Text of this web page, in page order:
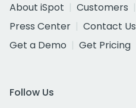
About iSpot
Customers
Press Center
Contact Us
Get a Demo
Get Pricing
Follow Us